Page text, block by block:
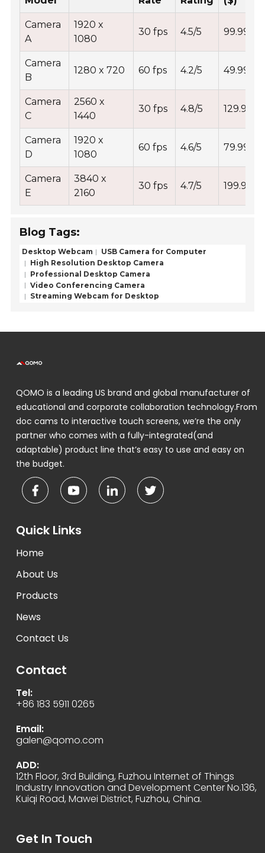
Camera
A
1920 x
1080
30 fps 4.5/5 99.99
Camera
B
1280 x 720 60 fps 4.2/5 49.99
Camera
C
2560 x
1440
30 fps 4.8/5 129.99
Camera
D
1920 x
1080
60 fps 4.6/5 79.99
Camera
E
3840 x
2160
30 fps 4.7/5 199.99
Blog Tags:
Desktop Webcam
USB Camera for Computer
High Resolution Desktop Camera
Professional Desktop Camera
Video Conferencing Camera
Streaming Webcam for Desktop
QOMO is a leading US brand and global manufacturer of
educational and corporate collaboration technology.From
doc cams to interactive touch screens, we’re the only
partner who comes with a fully-integrated(and
adaptable) product line that’s easy to use and easy on
the budget.
Quick Links
Home
About Us
Products
News
Contact Us
Contact
Tel:
+86 183 5911 0265
Email:
galen@qomo.com
ADD:
12th Floor, 3rd Building, Fuzhou Internet of Things
Industry Innovation and Development Center No.136,
Kuiqi Road, Mawei District, Fuzhou, China.
Get In Touch